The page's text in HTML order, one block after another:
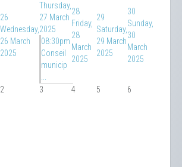
26
Wednesday,
26 March
2025
Thursday,
27 March
2025
08:30pm
Conseil
municip
...
28
Friday,
28
March
2025
29
Saturday,
29 March
2025
30
Sunday,
30
March
2025
2 3 4 5 6